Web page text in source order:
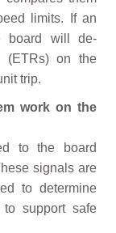
limits. If an
board will de-
(ETRs) on the
trip.
work on the
to the board
signals are
to determine
support safe